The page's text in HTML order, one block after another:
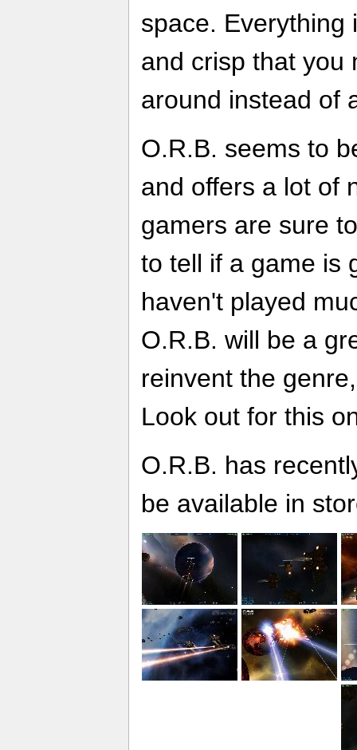
space. Everything
and crisp that you
around instead of
O.R.B. seems to
and offers a lot of
gamers are sure
to tell if a game is
haven't played
O.R.B. will be a
reinvent the
Look out for this
O.R.B. has
be available in